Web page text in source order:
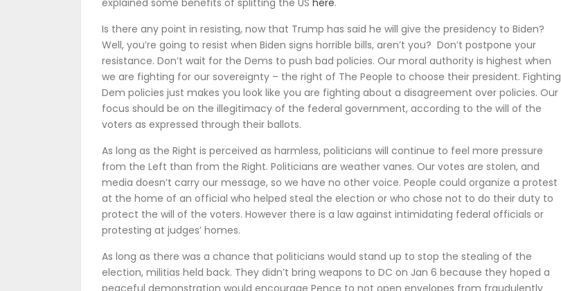
explained some benefits of splitting the US here.
Is there any point in resisting, now that Trump has said he will give the presidency to Biden?
Well, you’re going to resist when Biden signs horrible bills, aren’t you? Don’t postpone your
resistance. Don’t wait for the Dems to push bad policies. Our moral authority is highest when
we are fighting for our sovereignty – the right of The People to choose their president. Fighting
Dem policies just makes you look like you are fighting about a disagreement over policies. Our
focus should be on the illegitimacy of the federal government, according to the will of the
voters as expressed through their ballots.
As long as the Right is perceived as harmless, politicians will continue to feel more pressure
from the Left than from the Right. Politicians are weather vanes. Our votes are stolen, and
media doesn’t carry our message, so we have no other voice. People could organize a protest
at the home of an official who helped steal the election or who chose not to do their duty to
protect the will of the voters. However there is a law against intimidating federal officials or
protesting at judges’ homes.
As long as there was a chance that politicians would stand up to stop the stealing of the
election, militias held back. They didn’t bring weapons to DC on Jan 6 because they hoped a